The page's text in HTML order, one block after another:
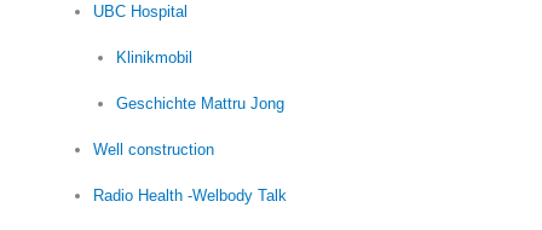
UBC Hospital
Klinikmobil
Geschichte Mattru Jong
Well construction
Radio Health -Welbody Talk